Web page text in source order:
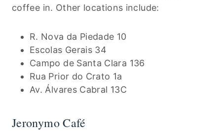
coffee in. Other locations include:
R. Nova da Piedade 10
Escolas Gerais 34
Campo de Santa Clara 136
Rua Prior do Crato 1a
Av. Álvares Cabral 13C
Jeronymo Café